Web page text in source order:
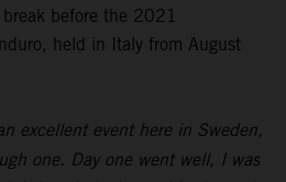
before the 2021
held in Italy from August
excellent event here in Sweden,
one. Day one went well, I was